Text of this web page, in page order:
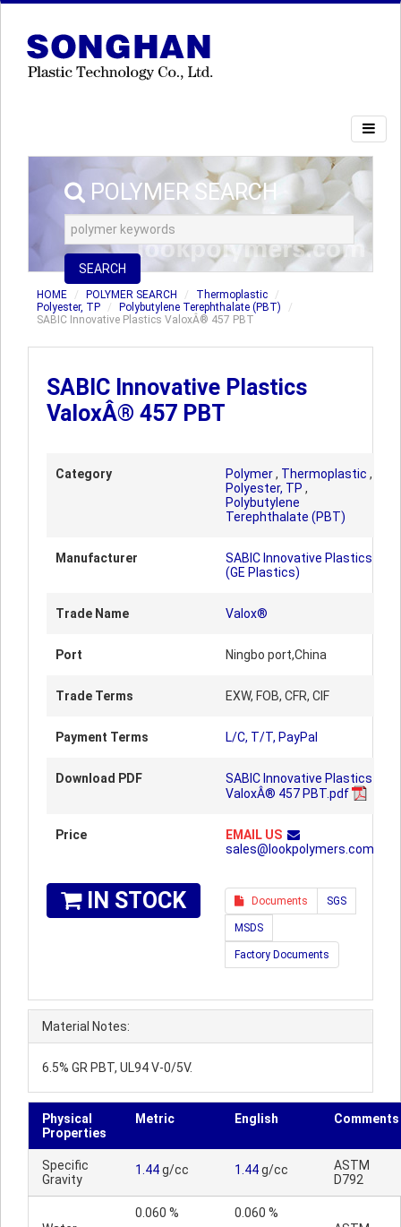
POLYMER SEARCH
SEARCH
HOME POLYMER SEARCH
Thermoplastic
Polyester, TP
Polybutylene Terephthalate (PBT)
SABIC Innovative Plastics ValoxÂ® 457 PBT
SABIC Innovative Plastics
ValoxÂ® 457 PBT
Category Polymer, Thermoplastic ,
Polyester, TP ,
Polybutylene
Terephthalate (PBT)
Manufacturer
SABIC Innovative Plastics
(GE Plastics)
Trade Name Valox®
Port Ningbo port,China
Trade Terms EXW, FOB, CFR, CIF
Payment Terms L/C, T/T, PayPal
Download PDF
SABIC Innovative Plastics
ValoxÂ® 457 PBT.pdf
Price
EMAIL US
sales@lookpolymers.com
IN STOCK Documents SGS
MSDS
Factory Documents
Material Notes:
6.5% GR PBT, UL94 V-0/5V.
Physical
Properties
Metric English Comments
Specific
Gravity
1.44g/cc 1.44g/cc
ASTM
D792
0.060 % 0.060 %